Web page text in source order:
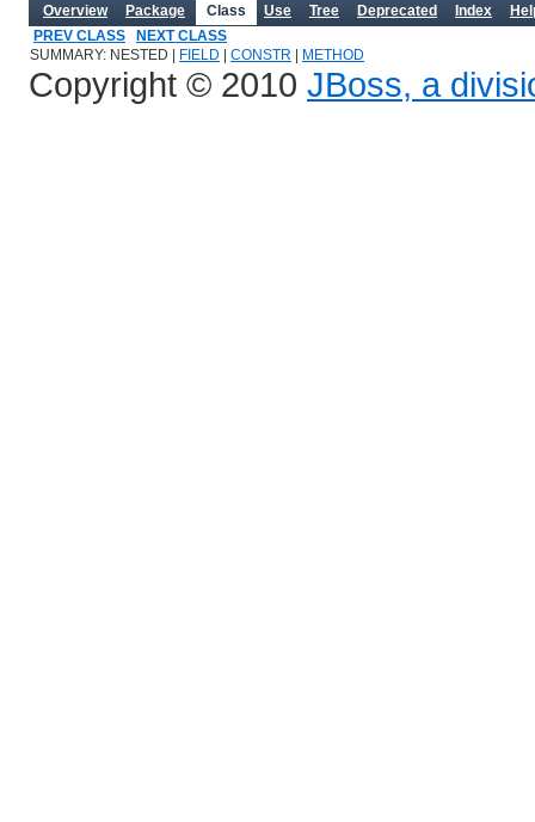
Overview Package Class Use Tree Deprecated Index
PREV CLASS
NEXT CLASS
SUMMARY: NESTED | FIELD | CONSTR | METHOD
Copyright © 2010 JBoss, a